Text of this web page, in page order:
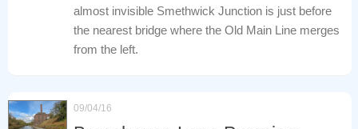
almost invisible Smethwick Junction is just before
the nearest bridge where the Old Main Line merges
from the left.
09/04/16